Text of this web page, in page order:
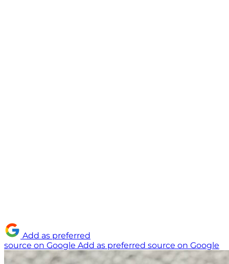
Add as preferred
source on Google Add as preferred source on Google